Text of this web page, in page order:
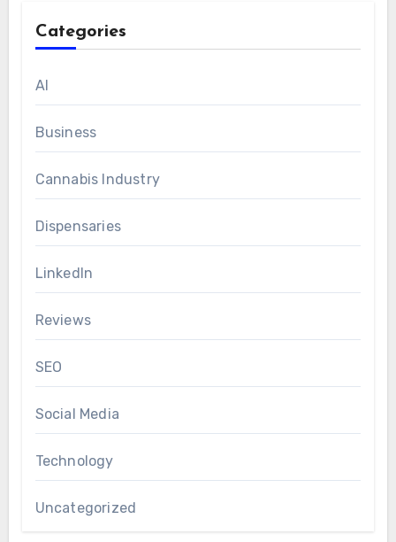
Categories
AI
Business
Cannabis Industry
Dispensaries
LinkedIn
Reviews
SEO
Social Media
Technology
Uncategorized